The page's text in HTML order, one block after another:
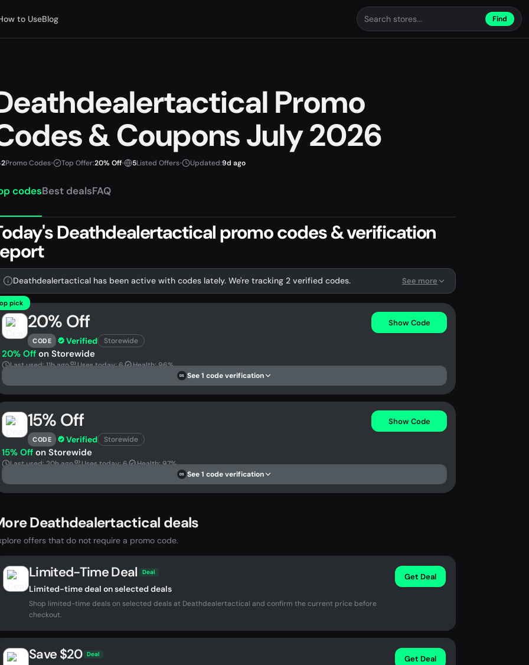
to UseBlog Find
Promo
& Coupons July 2026
2Promo Codes• Top Offer:20% Off• 5Listed Offers• Updated:9d ago
codesBest dealsFAQ
Deathdealertactical promo codes & verification
Deathdealertactical has been active with codes lately. We're tracking 2 verified codes. See more
pick
20% Off
CODE Verified Storewide
Show Code
20% Off on Storewide
Last used: 11h ago Uses today: 6 Health: 96%
DS See 1 code verification
15% Off
CODE Verified Storewide
Show Code
15% Off on Storewide
Last used: 20h ago Uses today: 6 Health: 97%
DS See 1 code verification
Deathdealertactical deals
offers that do not require a promo code.
Limited-Time Deal Deal
Limited-time deal on selected deals
Shop limited-time deals on selected deals at Deathdealertactical and confirm the current price before
checkout.
Get Deal
Save $20 Deal Get Deal